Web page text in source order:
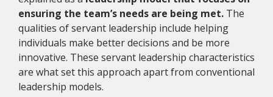
ensuring the team’s needs are being met. The
qualities of servant leadership include helping
individuals make better decisions and be more
innovative. These servant leadership characteristics
are what set this approach apart from conventional
leadership models.